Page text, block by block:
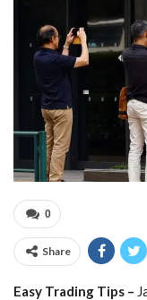
0
Share
Easy Trading Tips –